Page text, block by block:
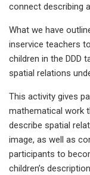
connect describing
What we have
inservice teachers
children in the DDD
spatial relations
This activity gives
mathematical work
describe spatial
image, as well as
participants to
children’s